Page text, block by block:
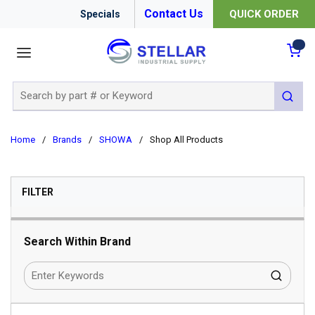
Specials Contact Us QUICK ORDER
submit
Home / Brands / SHOWA / Shop All Products
FILTERSKIP TO RESULTS
Search Within Brand